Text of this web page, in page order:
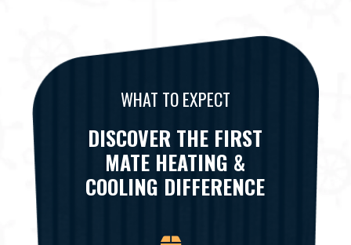
WHAT TO EXPECT
DISCOVER THE FIRST
MATE HEATING &
COOLING DIFFERENCE